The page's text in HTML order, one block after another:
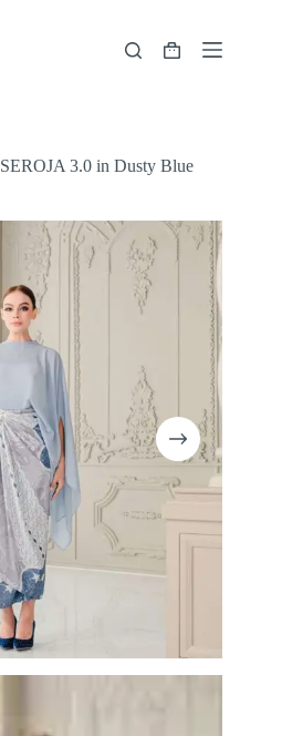
Shopping
SEROJA 3.0 in Dusty Blue